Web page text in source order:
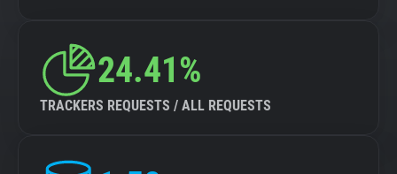
24.41%
TRACKERS REQUESTS / ALL REQUESTS